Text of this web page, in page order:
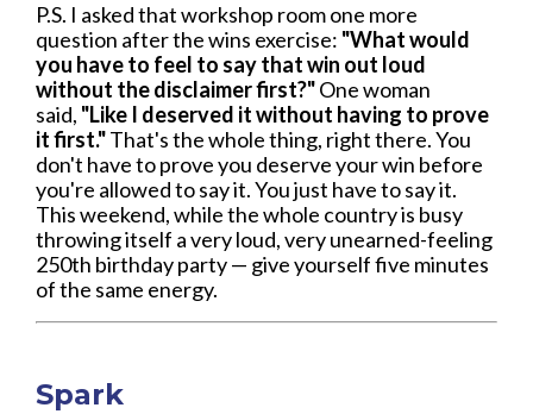
P.S. I asked that workshop room one more
question after the wins exercise: "What would
you have to feel to say that win out loud
without the disclaimer first?"One woman
said, "Like I deserved it without having to prove
it first."That's the whole thing, right there. You
don't have to prove you deserve your win before
you're allowed to say it. You just have to say it.
This weekend, while the whole country is busy
throwing itself a very loud, very unearned-feeling
250th birthday party — give yourself five minutes
of the same energy.
Spark